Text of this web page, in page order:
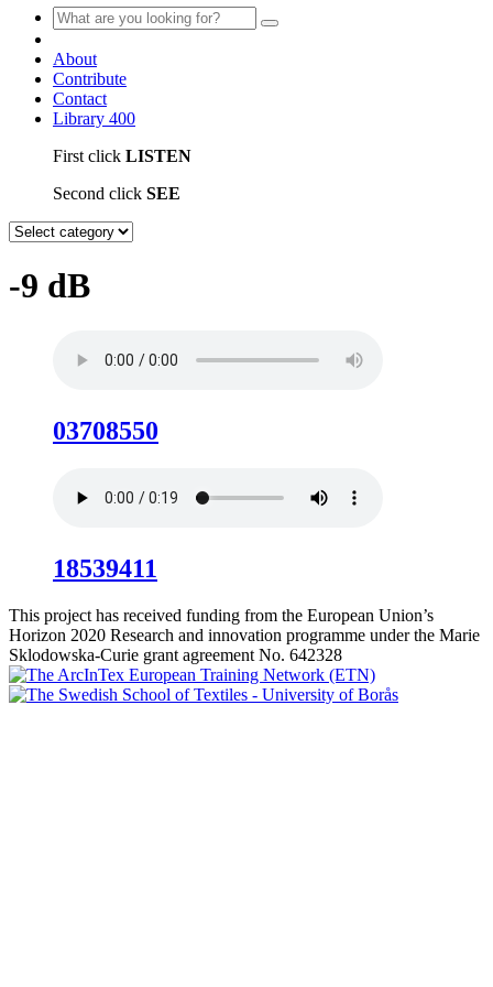
About
Contribute
Contact
Library 400
First click LISTEN
Second click SEE
-9 dB
03708550
18539411
This project has received funding from the European Union’s
Horizon 2020 Research and innovation programme under the Marie
Sklodowska-Curie grant agreement No. 642328